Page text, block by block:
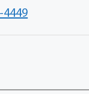
4449